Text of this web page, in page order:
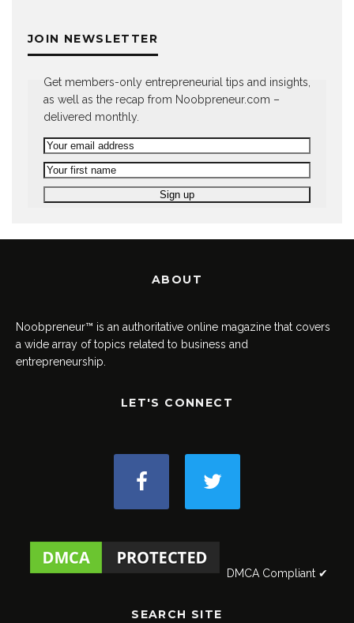
JOIN NEWSLETTER
Get members-only entrepreneurial tips and insights,
as well as the recap from Noobpreneur.com –
delivered monthly.
ABOUT
Noobpreneur™ is an authoritative online magazine that covers
a wide array of topics related to business and
entrepreneurship.
LET'S CONNECT
DMCA Compliant ✔
SEARCH SITE